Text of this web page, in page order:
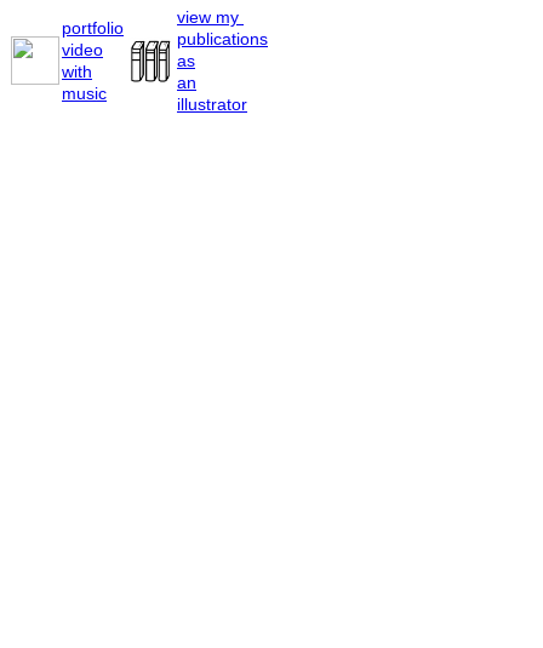
portfolio
video
with
music
view my
publications
as
an
illustrator